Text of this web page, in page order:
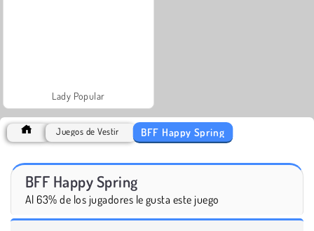
Lady Popular
Juegos de Vestir BFF Happy Spring
BFF Happy Spring
Al 63% de los jugadores le gusta este juego